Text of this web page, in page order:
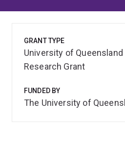
GRANT TYPE
University of
Research Grant
FUNDED BY
The University of